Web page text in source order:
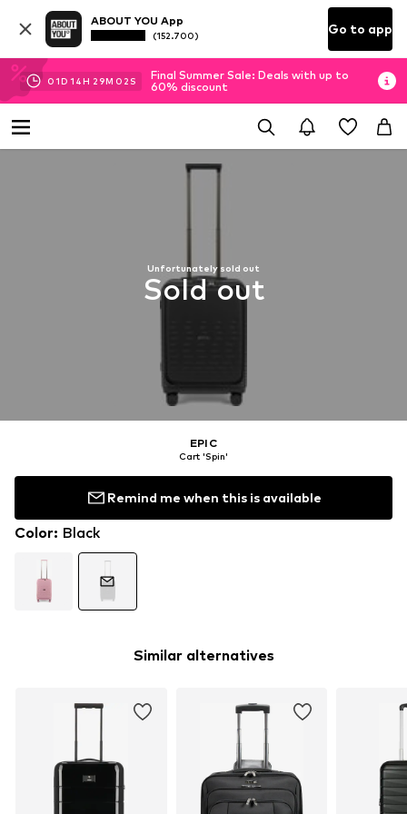
ABOUT YOU App
(152.700) Go to app
01D 14H 29M 01 S
Final Summer Sale: Deals with up to
60% discount
Unfortunately sold out
Sold out
EPIC
Cart 'Spin'
Remind me when this is available
Color: Black
Similar alternatives